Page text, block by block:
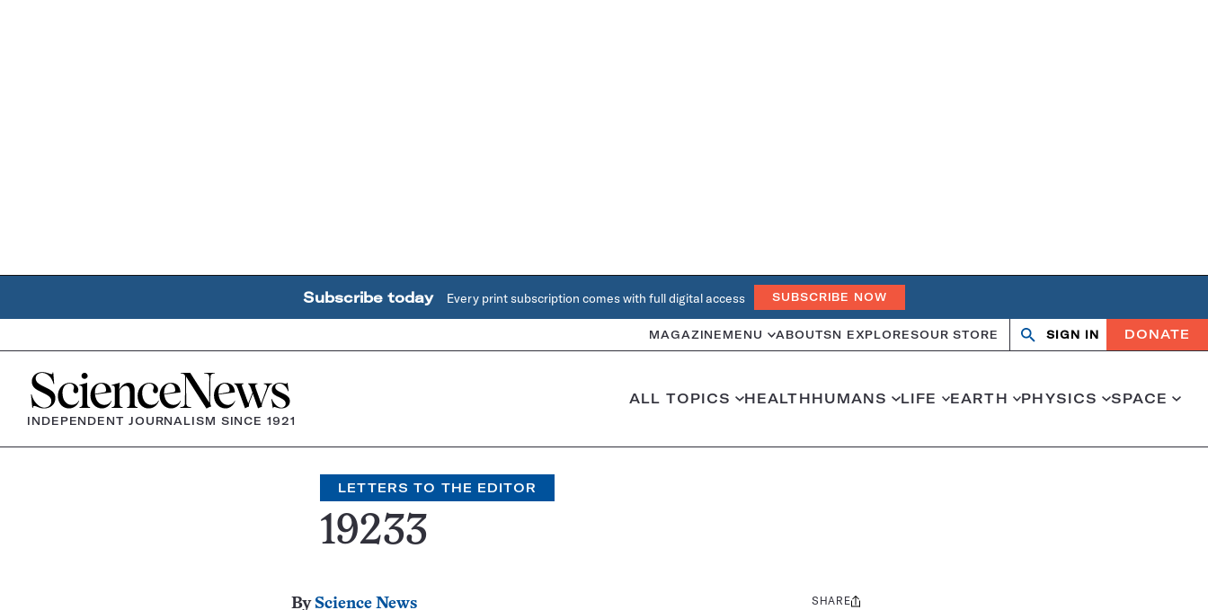
Subscribe today Every print subscription comes with full digital access SUBSCRIBE NOW
MAGAZINE MENU ABOUTSN EXPLORESOUR STORE Search
OpenClose
SIGN IN DONATE
Home
INDEPENDENT JOURNALISM SINCE 1921
ALL TOPICS HEALTHHUMANS LIFE EARTH PHYSICS SPACE
LETTERS TO THE EDITOR
19233
By Science News
Share
SHARE